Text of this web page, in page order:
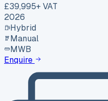
£39,995+ VAT
2026
Hybrid
Manual
MWB
Enquire